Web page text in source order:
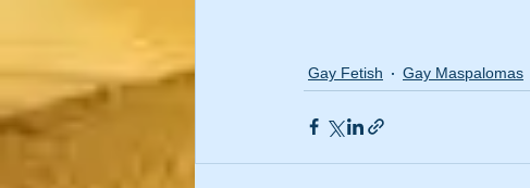
Gay Fetish Gay Maspalomas